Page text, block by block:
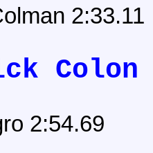
2:33.11
Colon
2:54.69